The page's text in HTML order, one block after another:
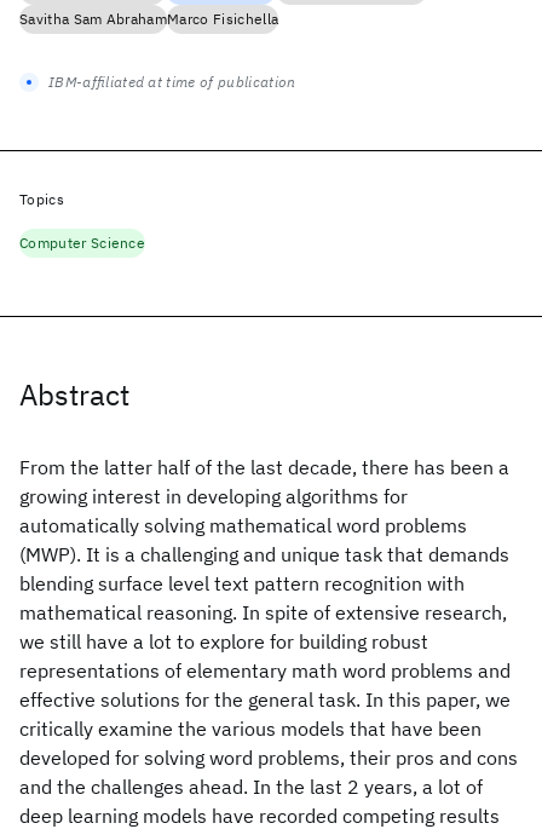
Abstract
From the latter half of the last decade, there has been a
growing interest in developing algorithms for
automatically solving mathematical word problems
(MWP). It is a challenging and unique task that demands
blending surface level text pattern recognition with
mathematical reasoning. In spite of extensive research,
we still have a lot to explore for building robust
representations of elementary math word problems and
effective solutions for the general task. In this paper, we
critically examine the various models that have been
developed for solving word problems, their pros and cons
and the challenges ahead. In the last 2 years, a lot of
deep learning models have recorded competing results
Savitha Sam AbrahamMarco Fisichella
IBM-affiliated at time of publication
Topics
Computer Science